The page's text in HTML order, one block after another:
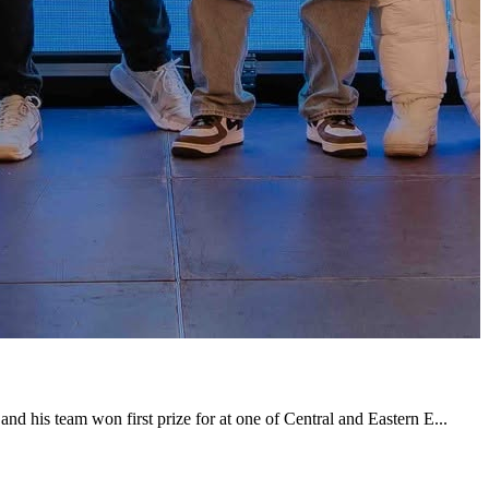
his team won first prize for at one of Central and Eastern E...